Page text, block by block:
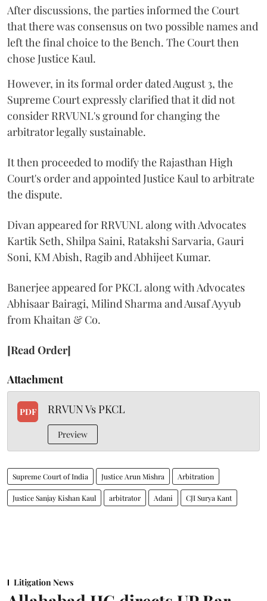
After discussions, the parties informed the Court
that there was consensus on two possible names and
left the final choice to the Bench. The Court then
chose Justice Kaul.
However, in its formal order dated August 3, the
Supreme Court expressly clarified that it did not
consider RRVUNL's ground for changing the
arbitrator legally sustainable.
It then proceeded to modify the Rajasthan High
Court's order and appointed Justice Kaul to arbitrate
the dispute.
Divan appeared for RRVUNL along with Advocates
Kartik Seth, Shilpa Saini, Ratakshi Sarvaria, Gauri
Soni, KM Abish, Ragib and Abhijeet Kumar.
Banerjee appeared for PKCL along with Advocates
Abhisaar Bairagi, Milind Sharma and Ausaf Ayyub
from Khaitan & Co.
[Read Order]
Attachment
PDF RRVUN Vs PKCL
Preview
Supreme Court of India Justice Arun Mishra Arbitration
Justice Sanjay Kishan Kaul arbitrator Adani CJI Surya Kant
Litigation News